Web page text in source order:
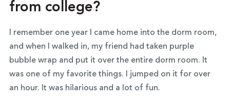
from college?
I remember one year I came home into the dorm room,
and when I walked in, my friend had taken purple
bubble wrap and put it over the entire dorm room. It
was one of my favorite things. I jumped on it for over
an hour. It was hilarious and a lot of fun.